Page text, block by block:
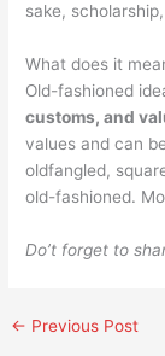
sake,
What does it
Old-fashioned
customs, and
values and can
oldfangled,
old-fashioned.
Do’t forget to
← Previous Post